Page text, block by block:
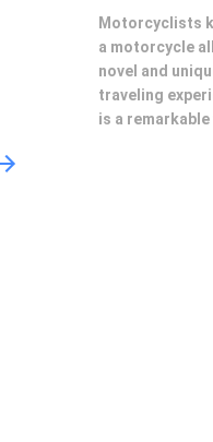
Motorcyclists
a motorcycle
novel and
traveling
is a remarkable